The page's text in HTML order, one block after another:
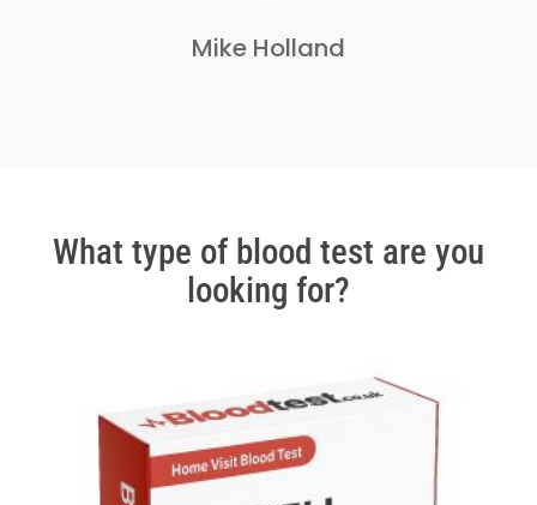
What type of blood test are you
looking for?